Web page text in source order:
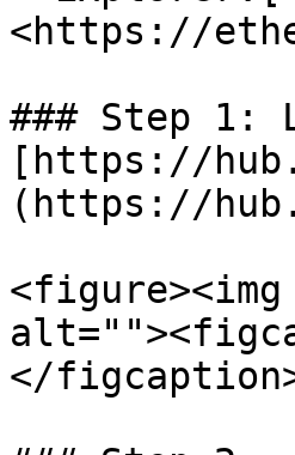
<https://
### Step 1:
[https://
(https://
<figure><img
</